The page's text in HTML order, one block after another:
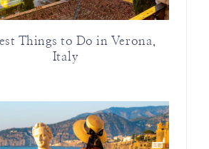
Things to Do in Verona,
Italy